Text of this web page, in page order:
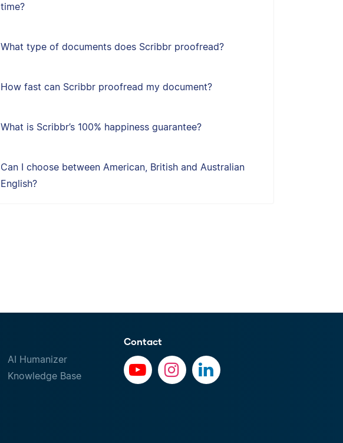
time?
What type of documents does Scribbr proofread?
How fast can Scribbr proofread my document?
What is Scribbr’s 100% happiness guarantee?
Can I choose between American, British and Australian
English?
AI Humanizer
Knowledge Base
Contact